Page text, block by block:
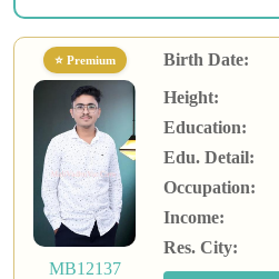
⭐ Premium
MB12137
Birth Date:
Height:
Education:
Edu. Detail:
Occupation:
Income:
Res. City: